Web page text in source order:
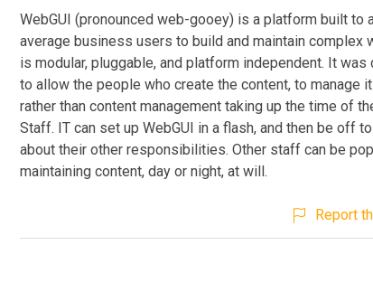
WebGUI (pronounced web-gooey) is a platform built to
average business users to build and maintain complex
is modular, pluggable, and platform independent. It was
to allow the people who create the content, to manage
rather than content management taking up the time of
Staff. IT can set up WebGUI in a flash, and then be off
about their other responsibilities. Other staff can be
maintaining content, day or night, at will.
Report